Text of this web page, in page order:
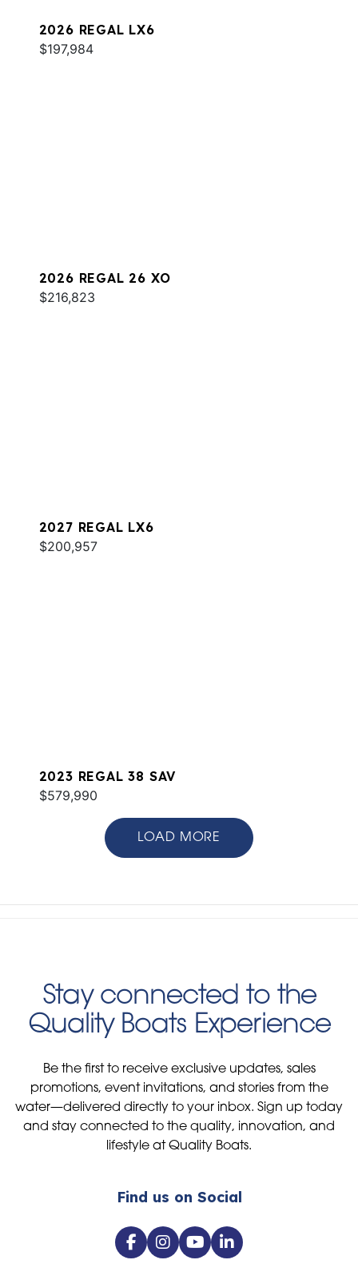
2026 REGAL LX6
$197,984
2026 REGAL 26 XO
$216,823
2027 REGAL LX6
$200,957
2023 REGAL 38 SAV
$579,990
LOAD MORE
Stay connected to the
Quality Boats Experience
Be the first to receive exclusive updates, sales
promotions, event invitations, and stories from the
water—delivered directly to your inbox. Sign up today
and stay connected to the quality, innovation, and
lifestyle at Quality Boats.
Find us on Social